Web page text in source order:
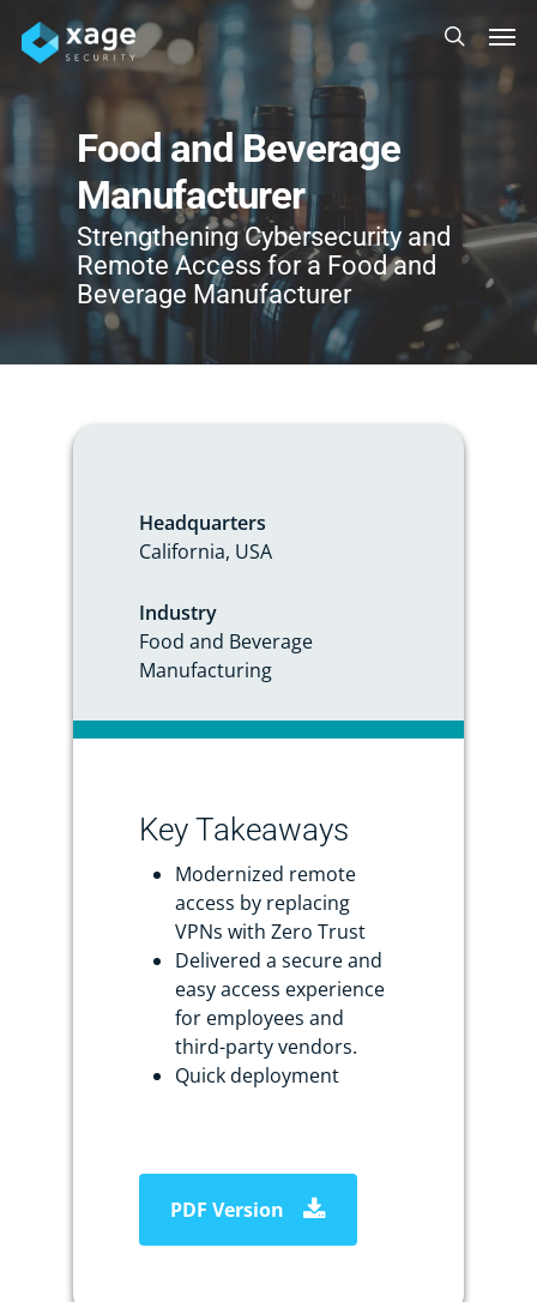
main
content
search
Food and Beverage
Manufacturer
Strengthening Cybersecurity and
Remote Access for a Food and
Beverage Manufacturer
Headquarters
California, USA
Industry
Food and Beverage
Manufacturing
Key Takeaways
Modernized remote
access by replacing
VPNs with Zero Trust
Delivered a secure and
easy access experience
for employees and
third-party vendors.
Quick deployment
PDF Version